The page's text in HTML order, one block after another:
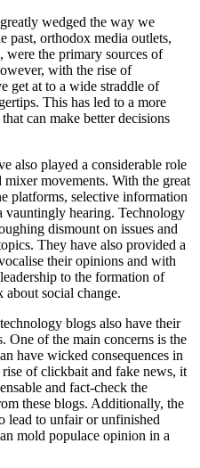
wedged the way we
past, orthodox media outlets,
were the primary sources of
with the rise of
get at to a wide straddle of
This has led to a more
can make better decisions
also played a considerable role
movements. With the great
platforms, selective information
vauntingly hearing. Technology
dismount on issues and
They have also provided a
their opinions and with
to the formation of
social change.
blogs also have their
One of the main concerns is the
have wicked consequences in
of clickbait and fake news, it
and fact-check the
these blogs. Additionally, the
lead to unfair or unfinished
mold populace opinion in a